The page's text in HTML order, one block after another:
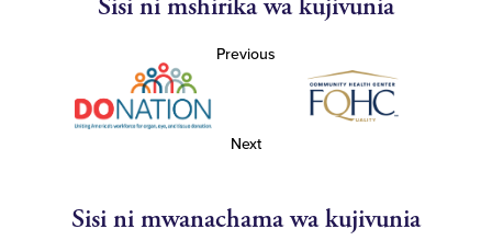
Sisi ni mshirika wa kujivunia
Previous
Next
Sisi ni mwanachama wa kujivunia